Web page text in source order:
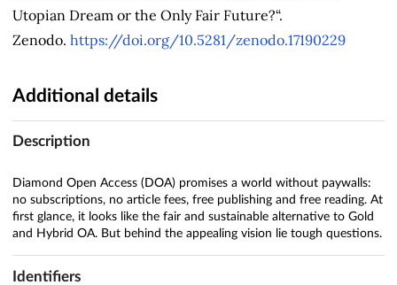
Utopian Dream or the Only Fair Future?“.
Zenodo. https://doi.org/10.5281/zenodo.17190229
Additional details
Description
Diamond Open Access (DOA) promises a world without paywalls:
no subscriptions, no article fees, free publishing and free reading. At
first glance, it looks like the fair and sustainable alternative to Gold
and Hybrid OA. But behind the appealing vision lie tough questions.
Identifiers